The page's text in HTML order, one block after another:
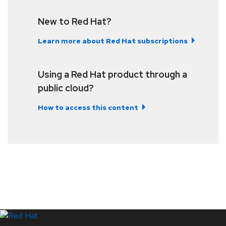
New to Red Hat?
Learn more about Red Hat subscriptions
Using a Red Hat product through a
public cloud?
How to access this content